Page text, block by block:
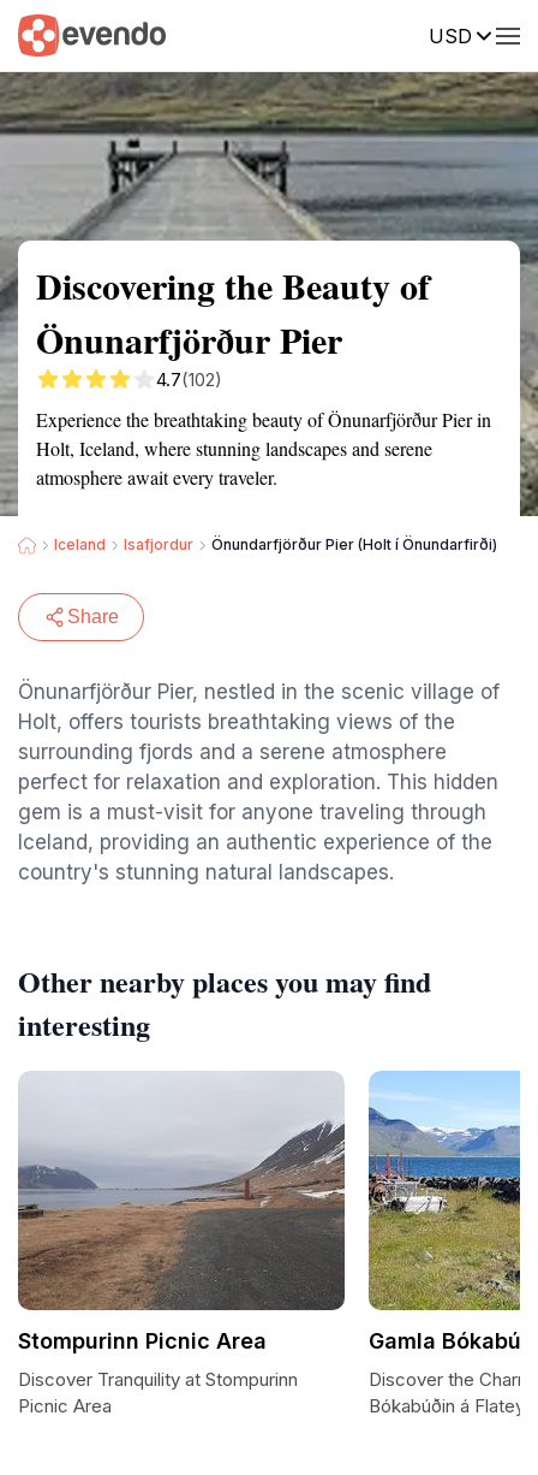
USD
Summary Map Reviews
Discovering the Beauty of
Önunarfjörður Pier
4.7(102)
Experience the breathtaking beauty of Önunarfjörður Pier in
Holt, Iceland, where stunning landscapes and serene
atmosphere await every traveler.
Iceland Isafjordur Önundarfjörður Pier (Holt í Önundarfirði)
Share
Önunarfjörður Pier, nestled in the scenic village of
Holt, offers tourists breathtaking views of the
surrounding fjords and a serene atmosphere
perfect for relaxation and exploration. This hidden
gem is a must-visit for anyone traveling through
Iceland, providing an authentic experience of the
country's stunning natural landscapes.
Other nearby places you may find
interesting
Stompurinn Picnic Area
Discover Tranquility at Stompurinn
Picnic Area
Gamla
Discover the Charm
Bókabúðin á